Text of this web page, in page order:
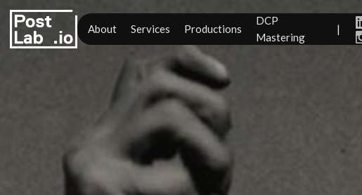
About Services Productions
DCP
Mastering
|